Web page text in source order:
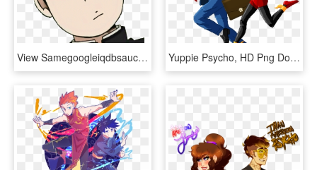
View Samegoogleiqdbsaucenao 1022212020144 , - Mob Psycho 100, HD Png Download Yuppie Psycho, HD Png Download